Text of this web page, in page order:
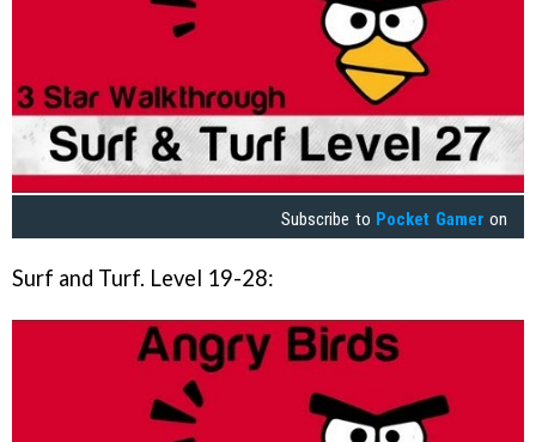
Subscribe to Pocket Gamer on
Surf and Turf. Level 19-28: